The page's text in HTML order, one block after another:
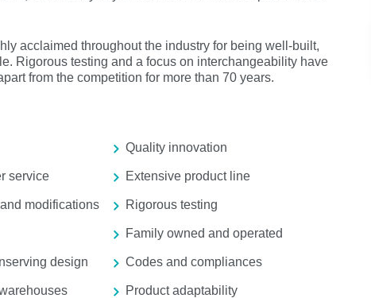
acclaimed throughout the industry for being well-built,
Rigorous testing and a focus on interchangeability have
from the competition for more than 70 years.
service
modifications
design
Quality innovation
Extensive product line
Rigorous testing
Family owned and operated
Codes and compliances
Product adaptability